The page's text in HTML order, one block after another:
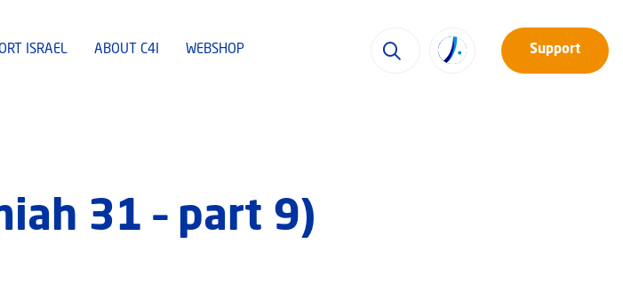
ISRAEL ABOUT C4I WEBSHOP Support
31 – part 9)